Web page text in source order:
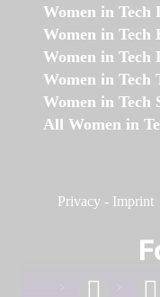
Women in Tech
Women in Tech
Women in Tech
Women in Tech
Women in Tech
All Women in
Privacy - Imprint